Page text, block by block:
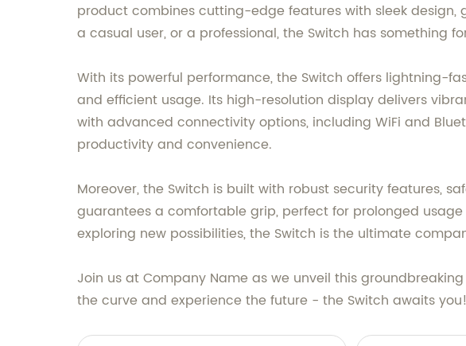
product combines cutting-edge features with sleek
a casual user, or a professional, the Switch has something
With its powerful performance, the Switch offers lightning-
and efficient usage. Its high-resolution display delivers
with advanced connectivity options, including WiFi and
productivity and convenience.
Moreover, the Switch is built with robust security features,
guarantees a comfortable grip, perfect for prolonged
exploring new possibilities, the Switch is the ultimate
Join us at Company Name as we unveil this
the curve and experience the future - the Switch awaits you!